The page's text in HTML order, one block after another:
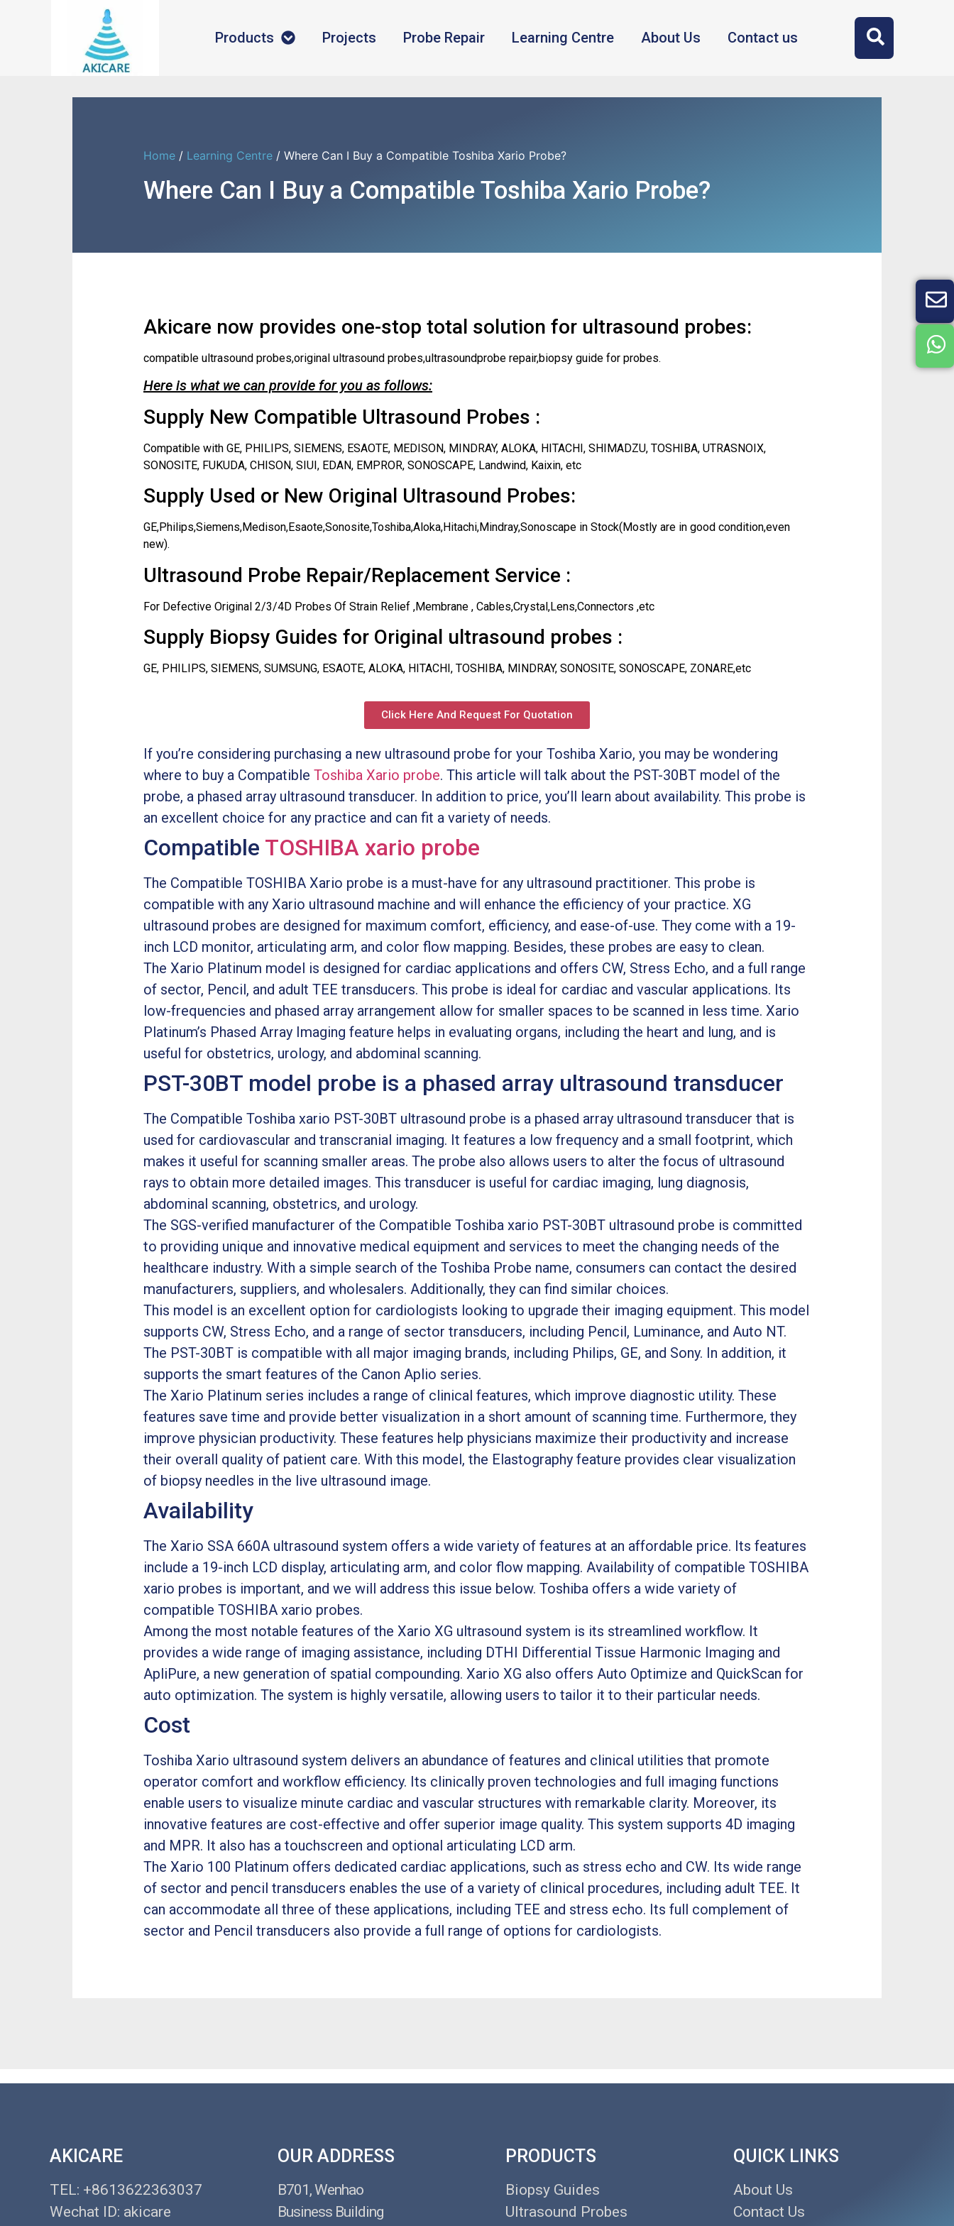
Products Projects Probe Repair Learning Centre About Us Contact us
Home / Learning Centre / Where Can I Buy a Compatible Toshiba Xario Probe?
Where Can I Buy a Compatible Toshiba Xario Probe?
Akicare now provides one-stop total solution for ultrasound probes:
compatible ultrasound probes,original ultrasound probes,ultrasoundprobe repair,biopsy guide for probes.
Here is what we can provide for you as follows:
Supply New Compatible Ultrasound Probes :
Compatible with GE, PHILIPS, SIEMENS, ESAOTE, MEDISON, MINDRAY, ALOKA, HITACHI, SHIMADZU, TOSHIBA, UTRASNOIX,
SONOSITE, FUKUDA, CHISON, SIUI, EDAN, EMPROR, SONOSCAPE, Landwind, Kaixin, etc
Supply Used or New Original Ultrasound Probes:
GE,Philips,Siemens,Medison,Esaote,Sonosite,Toshiba,Aloka,Hitachi,Mindray,Sonoscape in Stock(Mostly are in good condition,even
new).
Ultrasound Probe Repair/Replacement Service :
For Defective Original 2/3/4D Probes Of Strain Relief ,Membrane , Cables,Crystal,Lens,Connectors ,etc
Supply Biopsy Guides for Original ultrasound probes :
GE, PHILIPS, SIEMENS, SUMSUNG, ESAOTE, ALOKA, HITACHI, TOSHIBA, MINDRAY, SONOSITE, SONOSCAPE, ZONARE,etc
Click Here And Request For Quotation
If you’re considering purchasing a new ultrasound probe for your Toshiba Xario, you may be wondering
where to buy a Compatible Toshiba Xario probe. This article will talk about the PST-30BT model of the
probe, a phased array ultrasound transducer. In addition to price, you’ll learn about availability. This probe is
an excellent choice for any practice and can fit a variety of needs.
Compatible TOSHIBA xario probe
The Compatible TOSHIBA Xario probe is a must-have for any ultrasound practitioner. This probe is
compatible with any Xario ultrasound machine and will enhance the efficiency of your practice. XG
ultrasound probes are designed for maximum comfort, efficiency, and ease-of-use. They come with a 19-
inch LCD monitor, articulating arm, and color flow mapping. Besides, these probes are easy to clean.
The Xario Platinum model is designed for cardiac applications and offers CW, Stress Echo, and a full range
of sector, Pencil, and adult TEE transducers. This probe is ideal for cardiac and vascular applications. Its
low-frequencies and phased array arrangement allow for smaller spaces to be scanned in less time. Xario
Platinum’s Phased Array Imaging feature helps in evaluating organs, including the heart and lung, and is
useful for obstetrics, urology, and abdominal scanning.
PST-30BT model probe is a phased array ultrasound transducer
The Compatible Toshiba xario PST-30BT ultrasound probe is a phased array ultrasound transducer that is
used for cardiovascular and transcranial imaging. It features a low frequency and a small footprint, which
makes it useful for scanning smaller areas. The probe also allows users to alter the focus of ultrasound
rays to obtain more detailed images. This transducer is useful for cardiac imaging, lung diagnosis,
abdominal scanning, obstetrics, and urology.
The SGS-verified manufacturer of the Compatible Toshiba xario PST-30BT ultrasound probe is committed
to providing unique and innovative medical equipment and services to meet the changing needs of the
healthcare industry. With a simple search of the Toshiba Probe name, consumers can contact the desired
manufacturers, suppliers, and wholesalers. Additionally, they can find similar choices.
This model is an excellent option for cardiologists looking to upgrade their imaging equipment. This model
supports CW, Stress Echo, and a range of sector transducers, including Pencil, Luminance, and Auto NT.
The PST-30BT is compatible with all major imaging brands, including Philips, GE, and Sony. In addition, it
supports the smart features of the Canon Aplio series.
The Xario Platinum series includes a range of clinical features, which improve diagnostic utility. These
features save time and provide better visualization in a short amount of scanning time. Furthermore, they
improve physician productivity. These features help physicians maximize their productivity and increase
their overall quality of patient care. With this model, the Elastography feature provides clear visualization
of biopsy needles in the live ultrasound image.
Availability
The Xario SSA 660A ultrasound system offers a wide variety of features at an affordable price. Its features
include a 19-inch LCD display, articulating arm, and color flow mapping. Availability of compatible TOSHIBA
xario probes is important, and we will address this issue below. Toshiba offers a wide variety of
compatible TOSHIBA xario probes.
Among the most notable features of the Xario XG ultrasound system is its streamlined workflow. It
provides a wide range of imaging assistance, including DTHI Differential Tissue Harmonic Imaging and
ApliPure, a new generation of spatial compounding. Xario XG also offers Auto Optimize and QuickScan for
auto optimization. The system is highly versatile, allowing users to tailor it to their particular needs.
Cost
Toshiba Xario ultrasound system delivers an abundance of features and clinical utilities that promote
operator comfort and workflow efficiency. Its clinically proven technologies and full imaging functions
enable users to visualize minute cardiac and vascular structures with remarkable clarity. Moreover, its
innovative features are cost-effective and offer superior image quality. This system supports 4D imaging
and MPR. It also has a touchscreen and optional articulating LCD arm.
The Xario 100 Platinum offers dedicated cardiac applications, such as stress echo and CW. Its wide range
of sector and pencil transducers enables the use of a variety of clinical procedures, including adult TEE. It
can accommodate all three of these applications, including TEE and stress echo. Its full complement of
sector and Pencil transducers also provide a full range of options for cardiologists.
AKICARE
TEL: +8613622363037
Wechat ID: akicare
OUR ADDRESS
B701, Wenhao
Business Building
PRODUCTS
Biopsy Guides
Ultrasound Probes
QUICK LINKS
About Us
Contact Us